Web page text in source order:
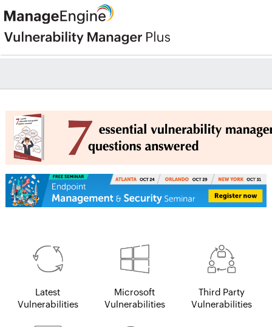
Latest
Vulnerabilities
Microsoft
Vulnerabilities
Third Party
Vulnerabilities